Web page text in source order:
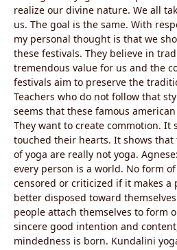
realize our divine nature. We all
us. The goal is the same. With
my personal thought is that we
these festivals. They believe in
tremendous value for us and the
festivals aim to preserve the
Teachers who do not follow that
seems that these famous
They want to create commotion. It
touched their hearts. It shows that
of yoga are really not yoga.
every person is a world. No form
censored or criticized if it makes a
better disposed toward
people attach themselves to form
sincere good intention and
mindedness is born. Kundalini